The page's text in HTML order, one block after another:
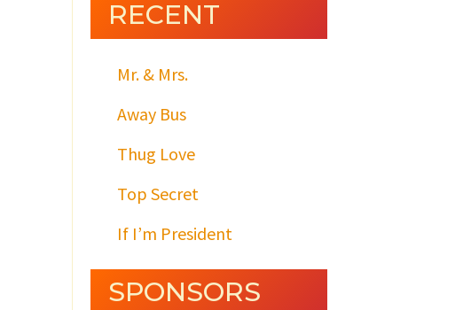
RECENT
Mr. & Mrs.
Away Bus
Thug Love
Top Secret
If I’m President
SPONSORS